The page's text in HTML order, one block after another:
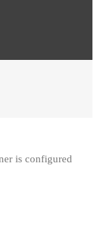
is configured